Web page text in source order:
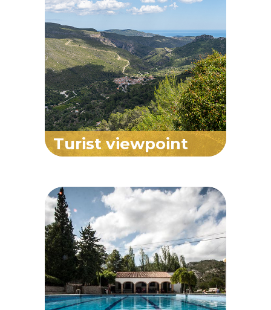
Turist viewpoint